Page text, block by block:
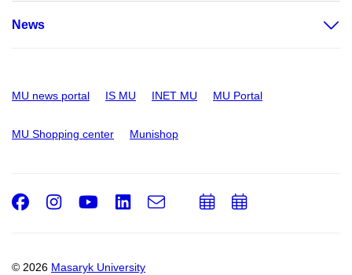
News
MU news portal IS MU INET MU MU Portal
MU Shopping center Munishop
© 2026 Masaryk University
Facebook
Instagram
Youtube
LinkedIn
e-
AddAdd